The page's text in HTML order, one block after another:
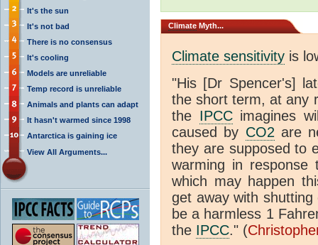
It's the sun
It's not bad
There is no consensus
It's cooling
Models are unreliable
Temp record is unreliable
Animals and plants can adapt
It hasn't warmed since 1998
Antarctica is gaining ice
View All Arguments...
Climate Myth...
Climate sensitivity is
"His [Dr Spencer's]
the short term, at any
the IPCCimagines
caused by CO2 are
they are supposed to
warming in
which may happen
get away with
be a harmless 1
the IPCC." (